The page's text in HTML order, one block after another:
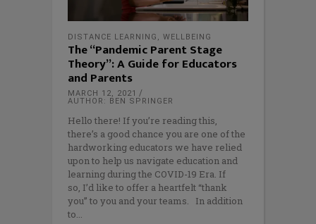
DISTANCE LEARNING , WELLBEING
The “Pandemic Parent Stage
Theory”: A Guide for Educators
and Parents
MARCH 12, 2021
AUTHOR: BEN SPRINGER
Hello there! If you’re reading this,
there’s a good chance you are one of the
hardworking educators we have relied
upon to help us navigate education and
learning during the COVID-19 Era. If
so, I’d like to offer a heartfelt “thank
you” to you and your teams. In addition
to